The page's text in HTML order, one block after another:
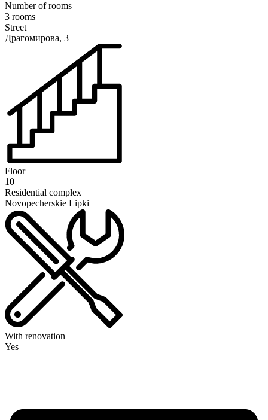
Number of rooms
3 rooms
Street
Драгомирова, 3
Floor
10
Residential complex
Novopecherskie Lipki
With renovation
Yes